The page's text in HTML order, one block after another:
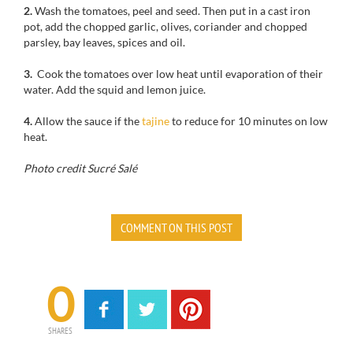
2.Wash the tomatoes, peel and seed.Then put in acast iron
pot, add thechopped garlic, olives,coriander and chopped
parsley, bay leaves, spicesand oil.
3. Cookthe tomatoesover low heatuntil evaporation of their
water.Add the squid and lemon juice.
4.Allowthe sauce if thetajineto reducefor 10 minutes on low
heat.
Photo credit Sucré Salé
COMMENT ON THIS POST
0
SHARES